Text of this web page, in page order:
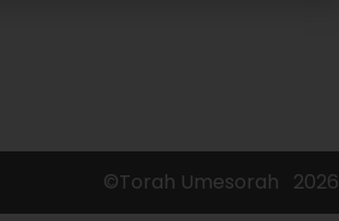
©Torah Umesorah 2026